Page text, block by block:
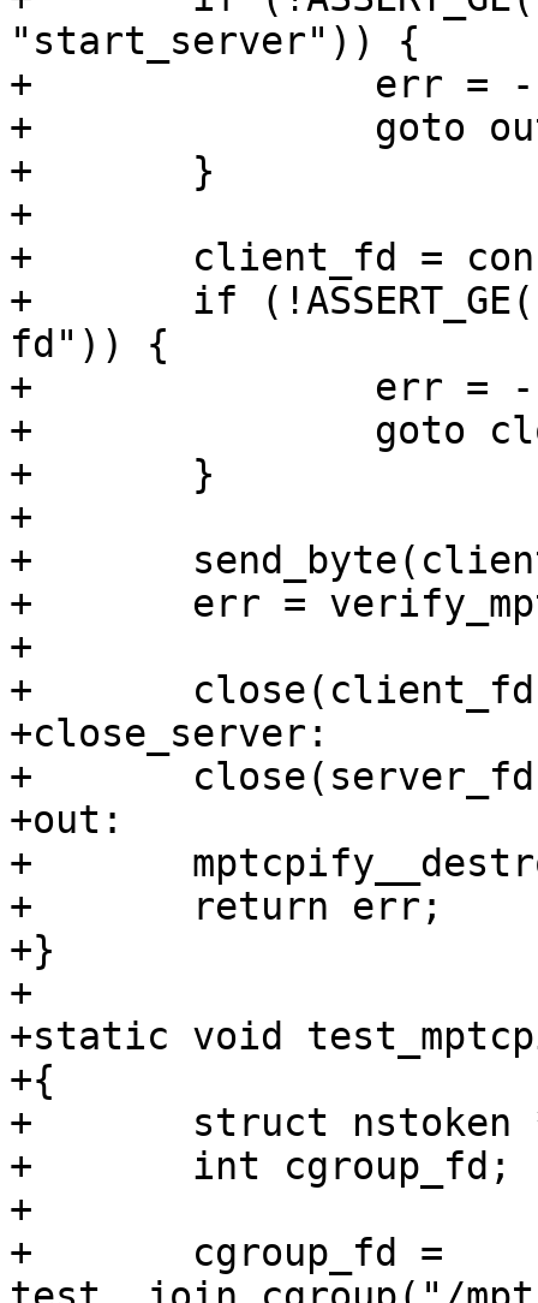
"start_server")) {
+		err = -EIO;
+		goto out;
+	}
+
+	client_fd = connect_to_fd(server_fd, 0);
+	if (!ASSERT_GE(client_fd, 0, "connect to
fd")) {
+		err = -EIO;
+		goto close_server;
+	}
+
+	send_byte(client_fd);
+	err = verify_mptcpify();
+
+	close(client_fd);
+close_server:
+	close(server_fd);
+out:
+	mptcpify__destroy(mptcpify_skel);
+	return err;
+}
+
+static void
+{
+	struct nstoken *nstoken = NULL;
+	int cgroup_fd;
+
+	cgroup_fd =